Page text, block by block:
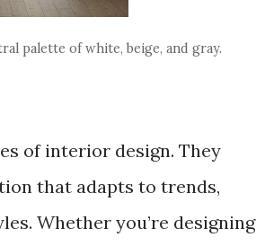
palette of white, beige, and gray.
of interior design. They
that adapts to trends,
Whether you’re designing